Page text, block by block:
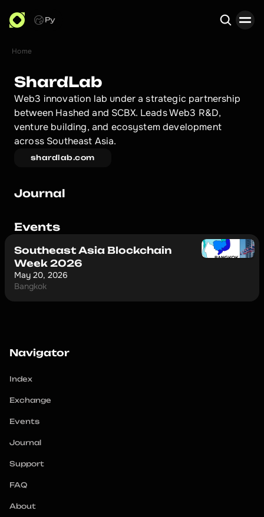
Ру
Home
ShardLab
Web3 innovation lab under a strategic partnership
between Hashed and SCBX. Leads Web3 R&D,
venture building, and ecosystem development
across Southeast Asia.
shardlab.com
Journal
Events
Southeast Asia Blockchain
Week 2026
May 20, 2026
Bangkok
Navigator
Index
Exchange
Events
Journal
Support
FAQ
About